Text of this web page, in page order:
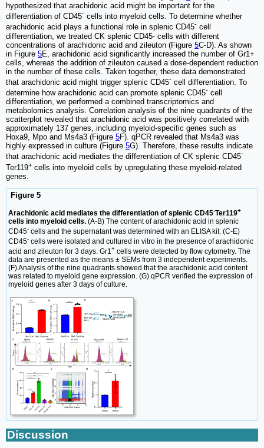
hypothesized that arachidonic acid might be important for the
differentiation of CD45- cells into myeloid cells. To determine whether
arachidonic acid plays a functional role in splenic CD45- cell
differentiation, we treated CK splenic CD45- cells with different
concentrations of arachidonic acid and zileuton (Figure 5C-D). As shown
in Figure 5E, arachidonic acid significantly increased the number of Gr1+
cells, whereas the addition of zileuton caused a dose-dependent reduction
in the number of these cells. Taken together, these data demonstrated
that arachidonic acid might trigger splenic CD45- cell differentiation. To
determine how arachidonic acid can promote splenic CD45- cell
differentiation, we performed a combined transcriptomics and
metabolomics analysis. Correlation analysis of the nine quadrants of the
scatterplot revealed that arachidonic acid was positively correlated with
approximately 137 genes, including myeloid-specific genes such as
Hoxa9, Mpo and Ms4a3 (Figure 5F). qPCR revealed that Ms4a3 was
highly expressed in culture (Figure 5G). Therefore, these results indicate
that arachidonic acid mediates the differentiation of CK splenic CD45-
Ter119+ cells into myeloid cells by upregulating these myeloid-related
genes.
Figure 5
Arachidonic acid mediates the differentiation of splenic CD45-Ter119+
cells into myeloid cells. (A-B) The content of arachidonic acid in splenic
CD45- cells and the supernatant was determined with an ELISA kit. (C-E)
CD45- cells were isolated and cultured in vitro in the presence of arachidonic
acid and zileuton for 3 days. Gr1+ cells were detected by flow cytometry. The
data are presented as the means ± SEMs from 3 independent experiments.
(F) Analysis of the nine quadrants showed that the arachidonic acid content
was related to myeloid gene expression. (G) qPCR verified the expression of
myeloid genes after 3 days of culture.
Discussion